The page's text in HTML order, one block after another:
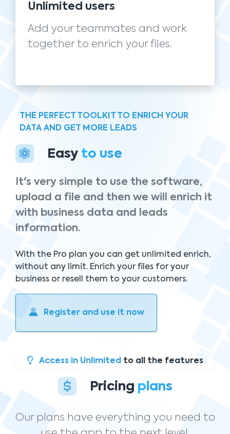
Unlimited users
Add your teammates and work
together to enrich your files.
THE PERFECT TOOLKIT TO ENRICH YOUR
DATA AND GET MORE LEADS
Easy to use
It's very simple to use the software,
upload a file and then we will enrich it
with business data and leads
information.
With the Pro plan you can get unlimited enrich,
without any limit. Enrich your files for your
business or resell them to your customers.
Register and use it now
Access in Unlimited to all the features
Pricing plans
Our plans have everything you need to